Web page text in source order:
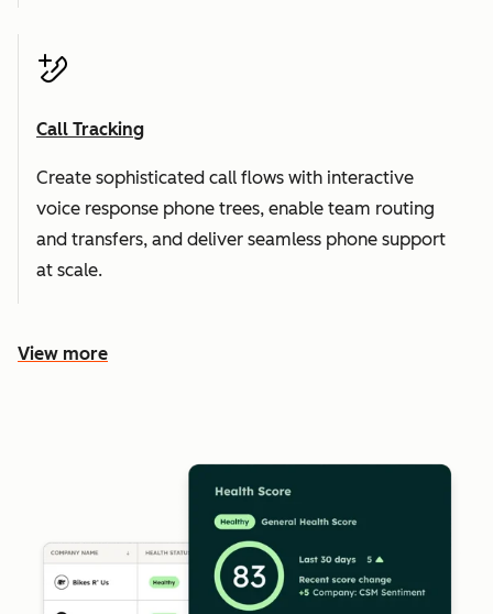
Call Tracking
Create sophisticated call flows with interactive
voice response phone trees, enable team routing
and transfers, and deliver seamless phone support
at scale.
View more